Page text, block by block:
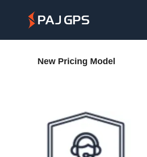
New Pricing Model